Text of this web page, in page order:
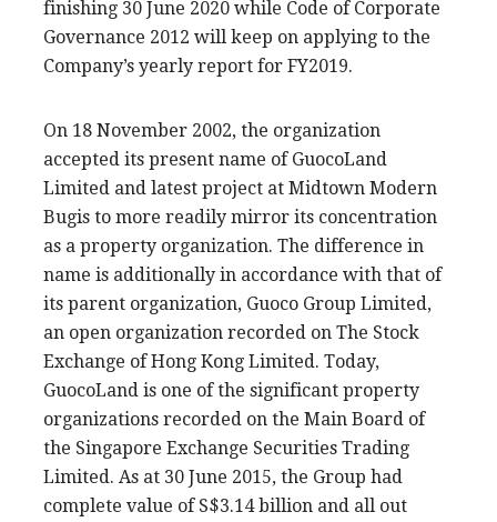
finishing 30 June 2020 while Code of Corporate
Governance 2012 will keep on applying to the
Company’s yearly report for FY2019.
On 18 November 2002, the organization
accepted its present name of GuocoLand
Limited and latest project at Midtown Modern
Bugis to more readily mirror its concentration
as a property organization. The difference in
name is additionally in accordance with that of
its parent organization, Guoco Group Limited,
an open organization recorded on The Stock
Exchange of Hong Kong Limited. Today,
GuocoLand is one of the significant property
organizations recorded on the Main Board of
the Singapore Exchange Securities Trading
Limited. As at 30 June 2015, the Group had
complete value of S$3.14 billion and all out